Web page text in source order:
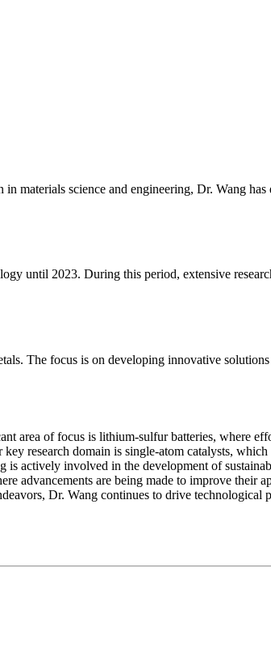
science and engineering, Dr. Wang has
until 2023. During this period, extensive
The focus is on developing innovative
area of focus is lithium-sulfur batteries, where
research domain is single-atom catalysts,
actively involved in the development of
advancements are being made to improve their
Dr. Wang continues to drive technological